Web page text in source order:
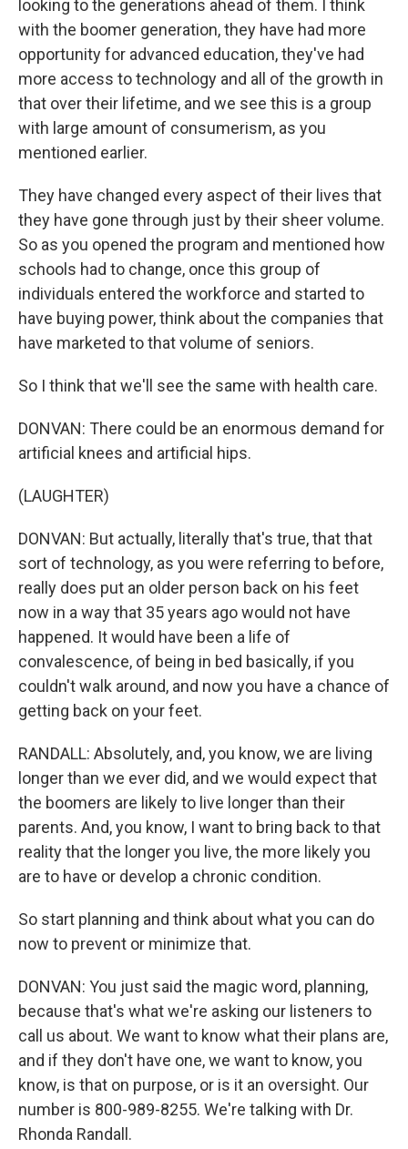
looking to the generations ahead of them. I think
with the boomer generation, they have had more
opportunity for advanced education, they've had
more access to technology and all of the growth in
that over their lifetime, and we see this is a group
with large amount of consumerism, as you
mentioned earlier.
They have changed every aspect of their lives that
they have gone through just by their sheer volume.
So as you opened the program and mentioned how
schools had to change, once this group of
individuals entered the workforce and started to
have buying power, think about the companies that
have marketed to that volume of seniors.
So I think that we'll see the same with health care.
DONVAN: There could be an enormous demand for
artificial knees and artificial hips.
(LAUGHTER)
DONVAN: But actually, literally that's true, that that
sort of technology, as you were referring to before,
really does put an older person back on his feet
now in a way that 35 years ago would not have
happened. It would have been a life of
convalescence, of being in bed basically, if you
couldn't walk around, and now you have a chance of
getting back on your feet.
RANDALL: Absolutely, and, you know, we are living
longer than we ever did, and we would expect that
the boomers are likely to live longer than their
parents. And, you know, I want to bring back to that
reality that the longer you live, the more likely you
are to have or develop a chronic condition.
So start planning and think about what you can do
now to prevent or minimize that.
DONVAN: You just said the magic word, planning,
because that's what we're asking our listeners to
call us about. We want to know what their plans are,
and if they don't have one, we want to know, you
know, is that on purpose, or is it an oversight. Our
number is 800-989-8255. We're talking with Dr.
Rhonda Randall.